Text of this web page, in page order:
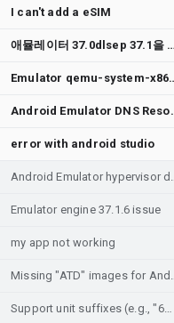
I can't add a eSIM
애뮬레이터 37.0dlsep 37.1을 요구함 빌드후 왜 그런가요 해
Emulator qemu-system-x86_64 process exits
Android Emulator DNS
error with android studio
Android Emulator
Emulator engine 37.1.6 issue
my app not working
Missing
Support unit suffixes (e.g., "6G", "32M") for AVD RAM and VM Heap size configurations in config.ini